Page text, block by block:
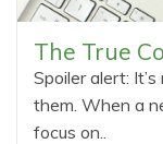
The True
Spoiler alert:
them. When a
focus on..